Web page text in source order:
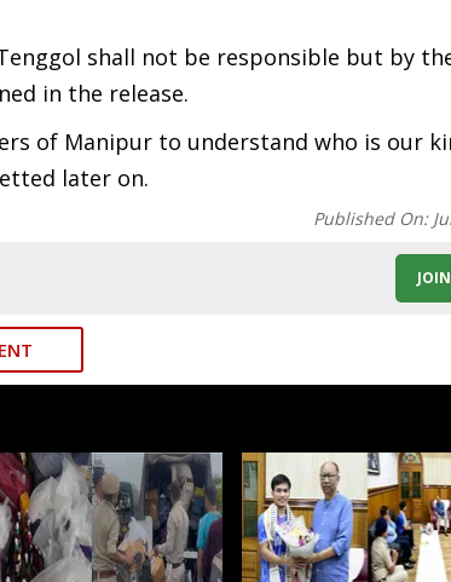
shall not be responsible but by
in the release.
of Manipur to understand who is our
later on.
Published On:
JOIN